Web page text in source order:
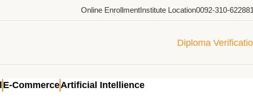
Online EnrollmentInstitute Location0092-310-
Diploma
E-CommerceArtificial Intellience